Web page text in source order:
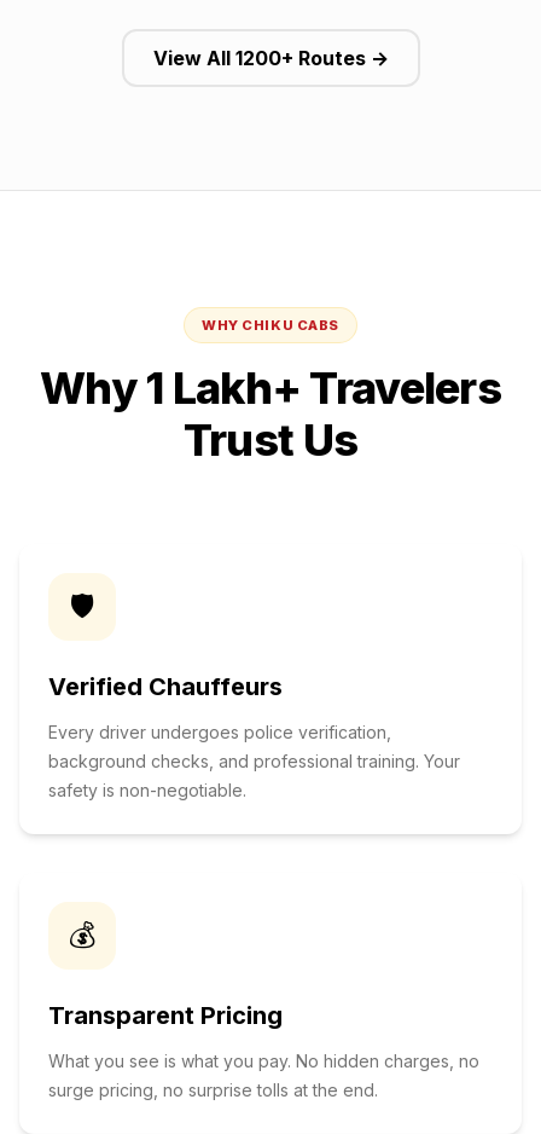
View All 1200+ Routes →
WHY CHIKU CABS
Why 1 Lakh+ Travelers
Trust Us
🛡️
Verified Chauffeurs
Every driver undergoes police verification,
background checks, and professional training. Your
safety is non-negotiable.
💰
Transparent Pricing
What you see is what you pay. No hidden charges, no
surge pricing, no surprise tolls at the end.